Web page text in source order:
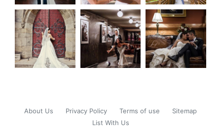
About Us Privacy Policy Terms of use
Sitemap
List With Us